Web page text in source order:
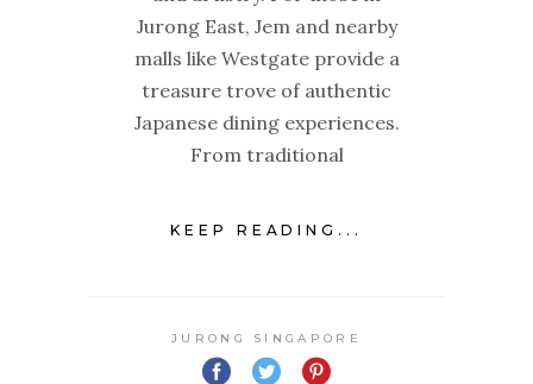
Jurong East, Jem and nearby
malls like Westgate provide a
treasure trove of authentic
Japanese dining experiences.
From traditional
KEEP READING...
JURONG SINGAPORE